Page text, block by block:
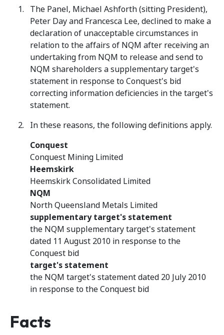
The Panel, Michael Ashforth (sitting President),
Peter Day and Francesca Lee, declined to make a
declaration of unacceptable circumstances in
relation to the affairs of NQM after receiving an
undertaking from NQM to release and send to
NQM shareholders a supplementary target's
statement in response to Conquest's bid
correcting information deficiencies in the target's
statement.
In these reasons, the following definitions apply.
Conquest
Conquest Mining Limited
Heemskirk
Heemskirk Consolidated Limited
NQM
North Queensland Metals Limited
supplementary target's statement
the NQM supplementary target's statement
dated 11 August 2010 in response to the
Conquest bid
target's statement
the NQM target's statement dated 20 July 2010
in response to the Conquest bid
Facts